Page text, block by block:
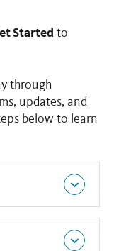
Started to
through
updates, and
below to learn